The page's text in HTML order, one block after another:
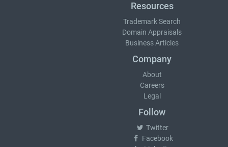
Resources
Trademark Search
Domain Appraisals
Business Articles
Company
About
Careers
Legal
Follow
Twitter
Facebook